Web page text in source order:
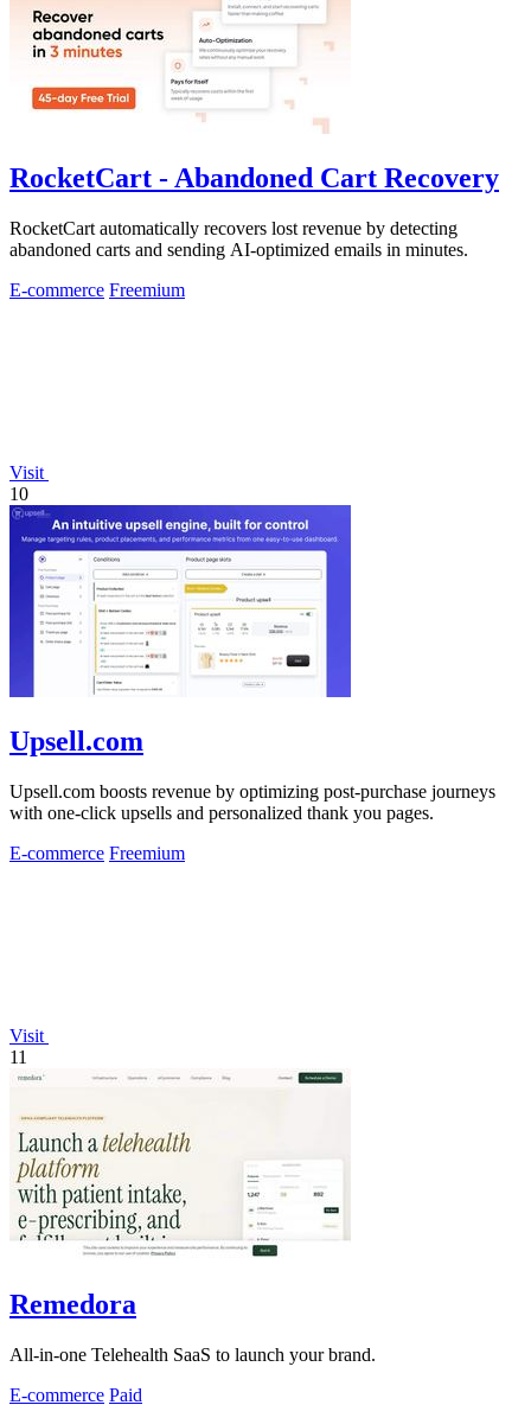
RocketCart - Abandoned Cart Recovery
RocketCart automatically recovers lost revenue by detecting
abandoned carts and sending AI-optimized emails in minutes.
E-commerce Freemium
Visit
10
Upsell.com
Upsell.com boosts revenue by optimizing post-purchase journeys
with one-click upsells and personalized thank you pages.
E-commerce Freemium
Visit
11
Remedora
All-in-one Telehealth SaaS to launch your brand.
E-commerce Paid